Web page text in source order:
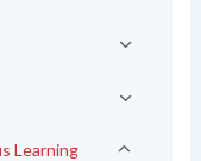
Learning